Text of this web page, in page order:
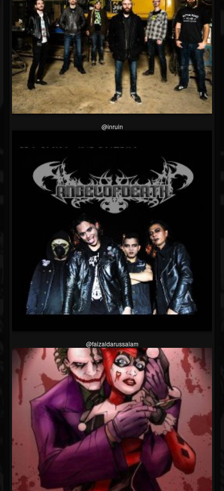
@inruin
@faizaldarussalam